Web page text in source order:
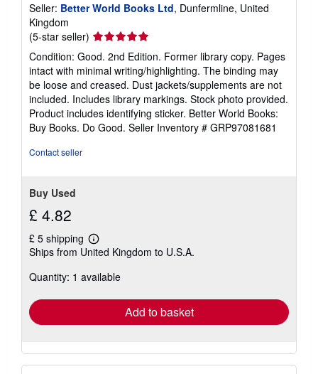
Seller: Better World Books Ltd, Dunfermline, United
Kingdom
(5-star seller) Seller
rating
5
out
of
5
stars
Condition: Good. 2nd Edition. Former library copy. Pages
intact with minimal writing/highlighting. The binding may
be loose and creased. Dust jackets/supplements are not
included. Includes library markings. Stock photo provided.
Product includes identifying sticker. Better World Books:
Buy Books. Do Good. Seller Inventory # GRP97081681
Contact seller
Buy Used
£ 4.82
£ 5 shipping
Learn
more
shipping
Ships from United Kingdom to U.S.A.
Quantity: 1 available
Add to basket